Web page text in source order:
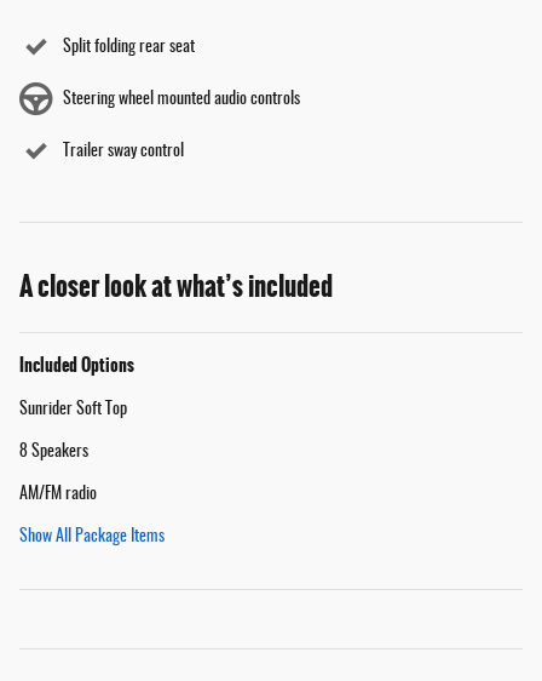
Split folding rear seat
Steering wheel mounted audio controls
Trailer sway control
A closer look at what’s included
Included Options
Sunrider Soft Top
8 Speakers
AM/FM radio
Show All Package Items